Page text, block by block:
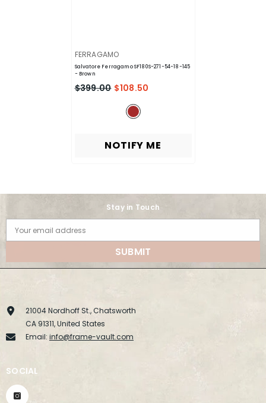
VENDOR:
FERRAGAMO
Salvatore Ferragamo SF180S-271-54-18-145
- Brown
$399.00 $108.50
NOTIFY ME
Stay in Touch
Your email address
SUBMIT
21004 Nordhoff St., Chatsworth
CA 91311, United States
Email: info@frame-vault.com
SOCIAL